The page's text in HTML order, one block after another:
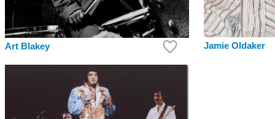
Art Blakey Jamie Oldaker